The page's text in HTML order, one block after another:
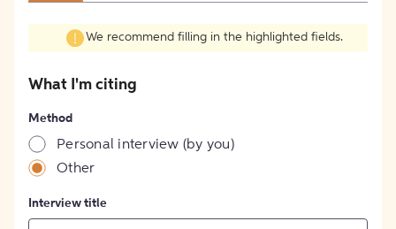
We recommend filling in the highlighted fields.
What I'm citing
Method
Personal interview (by you)
Other
Interview title